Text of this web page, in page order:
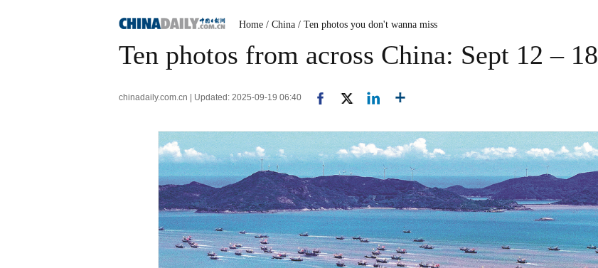
Home / China / Ten photos you don't wanna miss
Ten photos from across China: Sept 12 – 18
chinadaily.com.cn | Updated: 2025-09-19 06:40